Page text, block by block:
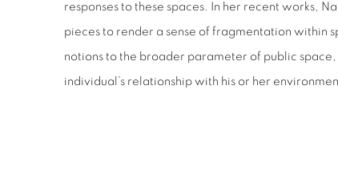
responses to these spaces. In her recent works,
pieces to render a sense of fragmentation within
notions to the broader parameter of public
individual’s relationship with his or her